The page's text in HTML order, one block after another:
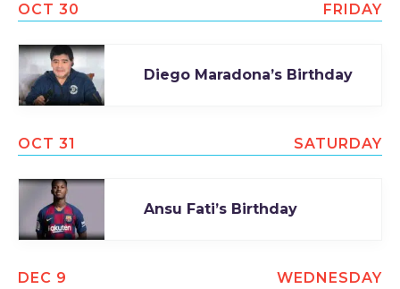
OCT 30 FRIDAY
Diego Maradona’s Birthday
OCT 31 SATURDAY
Ansu Fati’s Birthday
DEC 9 WEDNESDAY